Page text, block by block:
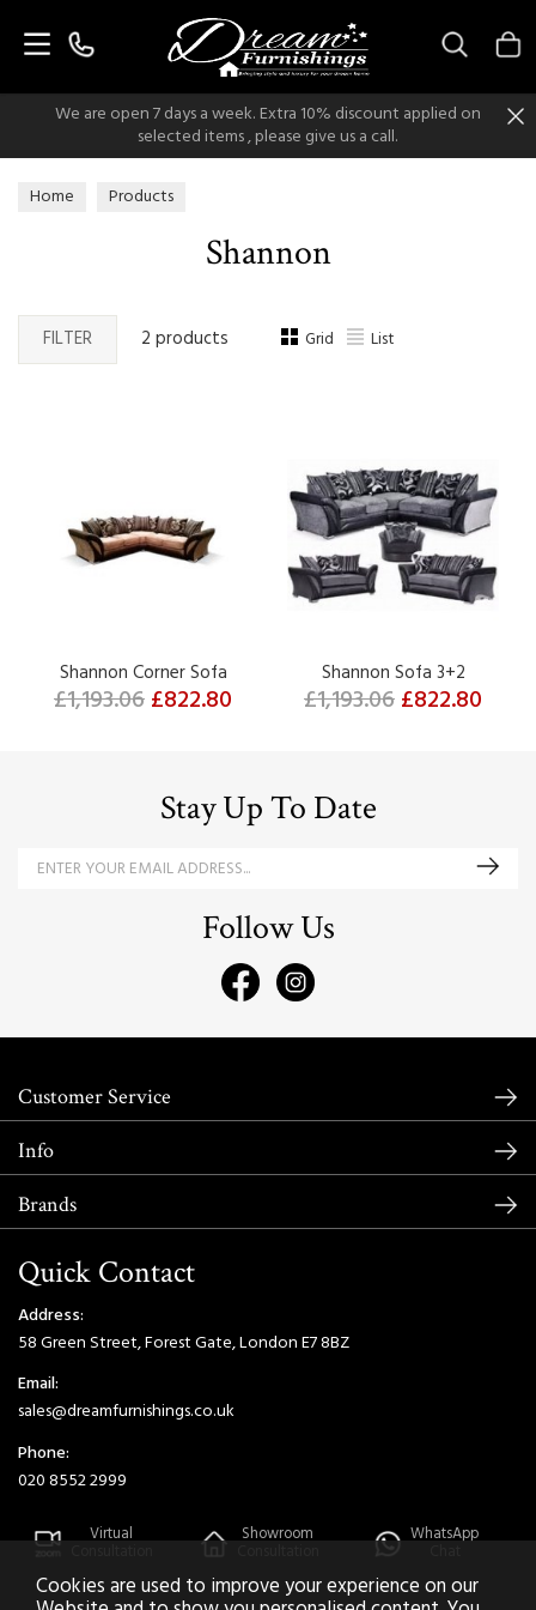
We are open 7 days a week. Extra 10% discount applied on
selected items , please give us a call.
Home Products
Shannon
FILTER 2 products Grid List
Shannon Corner Sofa
£1,193.06£822.80
Shannon Sofa 3+2
£1,193.06£822.80
Stay Up To Date
Follow Us
Customer Service
Info
Brands
Quick Contact
Address:
58 Green Street, Forest Gate, London E7 8BZ
Email:
sales@dreamfurnishings.co.uk
Phone:
020 8552 2999
Virtual Showroom WhatsApp
Cookies are used to improve your experience on our